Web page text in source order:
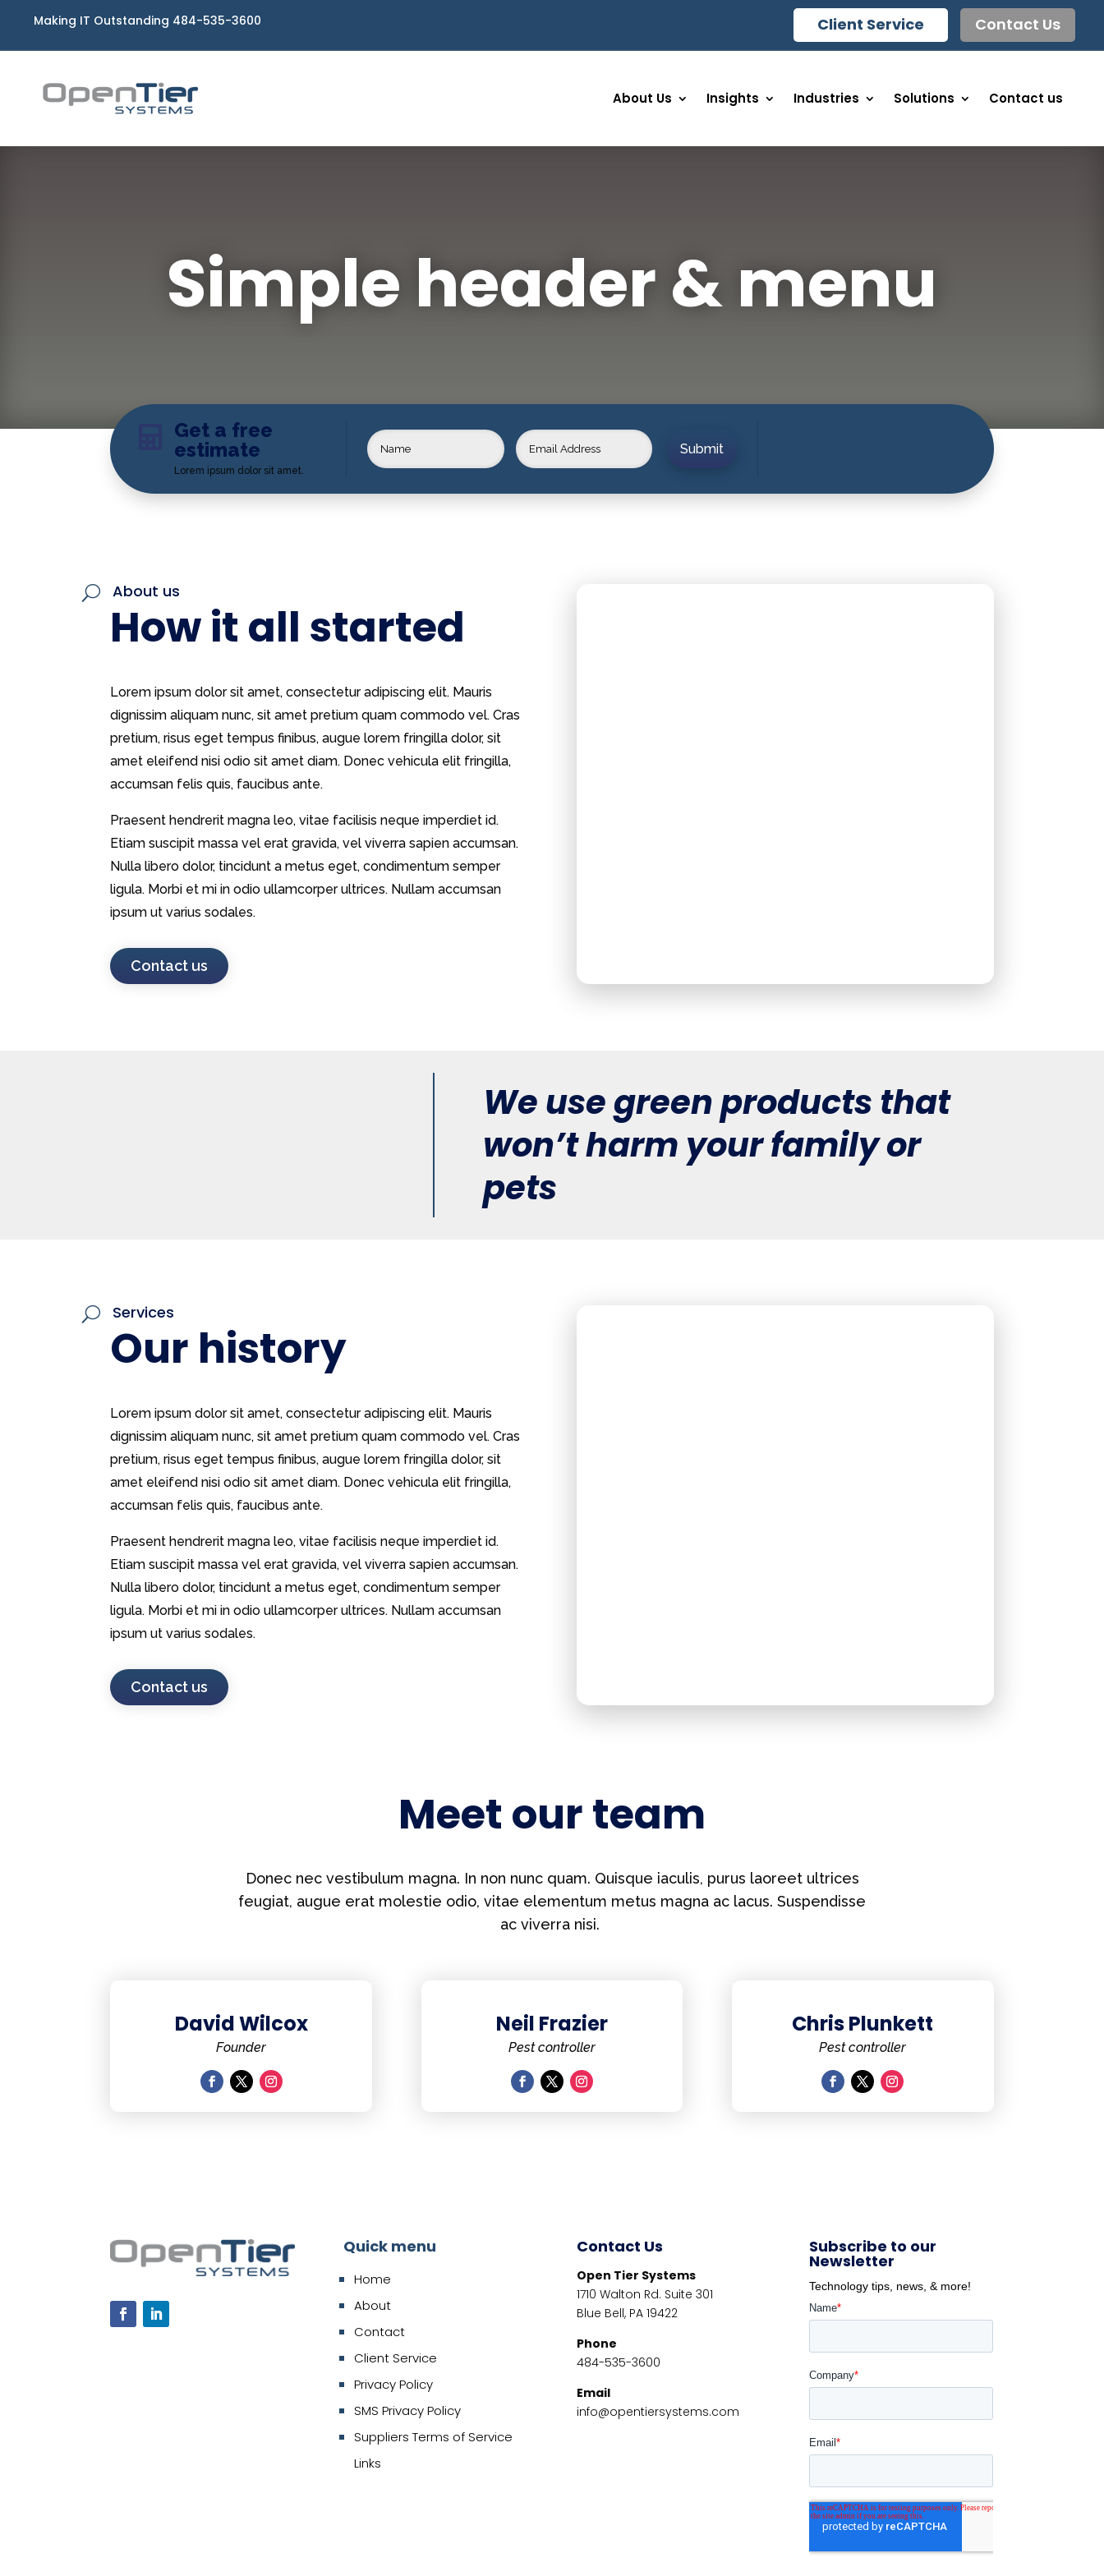
Making IT Outstanding 484-535-3600 Client Service Contact Us
About Us Insights Industries Solutions Contact us
Simple header & menu
Get a free
estimate
Lorem ipsum dolor sit amet.
Submit
U About us
How it all started
Lorem ipsum dolor sit amet, consectetur adipiscing elit. Mauris
dignissim aliquam nunc, sit amet pretium quam commodo vel. Cras
pretium, risus eget tempus finibus, augue lorem fringilla dolor, sit
amet eleifend nisi odio sit amet diam. Donec vehicula elit fringilla,
accumsan felis quis, faucibus ante.
Praesent hendrerit magna leo, vitae facilisis neque imperdiet id.
Etiam suscipit massa vel erat gravida, vel viverra sapien accumsan.
Nulla libero dolor, tincidunt a metus eget, condimentum semper
ligula. Morbi et mi in odio ullamcorper ultrices. Nullam accumsan
ipsum ut varius sodales.
Contact us
We use green products that
won’t harm your family or
pets
U Services
Our history
Lorem ipsum dolor sit amet, consectetur adipiscing elit. Mauris
dignissim aliquam nunc, sit amet pretium quam commodo vel. Cras
pretium, risus eget tempus finibus, augue lorem fringilla dolor, sit
amet eleifend nisi odio sit amet diam. Donec vehicula elit fringilla,
accumsan felis quis, faucibus ante.
Praesent hendrerit magna leo, vitae facilisis neque imperdiet id.
Etiam suscipit massa vel erat gravida, vel viverra sapien accumsan.
Nulla libero dolor, tincidunt a metus eget, condimentum semper
ligula. Morbi et mi in odio ullamcorper ultrices. Nullam accumsan
ipsum ut varius sodales.
Contact us
Meet our team
Donec nec vestibulum magna. In non nunc quam. Quisque iaculis, purus laoreet ultrices
feugiat, augue erat molestie odio, vitae elementum metus magna ac lacus. Suspendisse
ac viverra nisi.
David Wilcox
Founder
Neil Frazier
Pest controller
Chris Plunkett
Pest controller
Quick menu
Home
About
Contact
Client Service
Privacy Policy
SMS Privacy Policy
Suppliers Terms of Service
Links
Contact Us
Open Tier Systems
1710 Walton Rd. Suite 301
Blue Bell, PA 19422
Phone
484-535-3600
Email
info@opentiersystems.com
Subscribe to our
Newsletter
Technology tips, news, & more!